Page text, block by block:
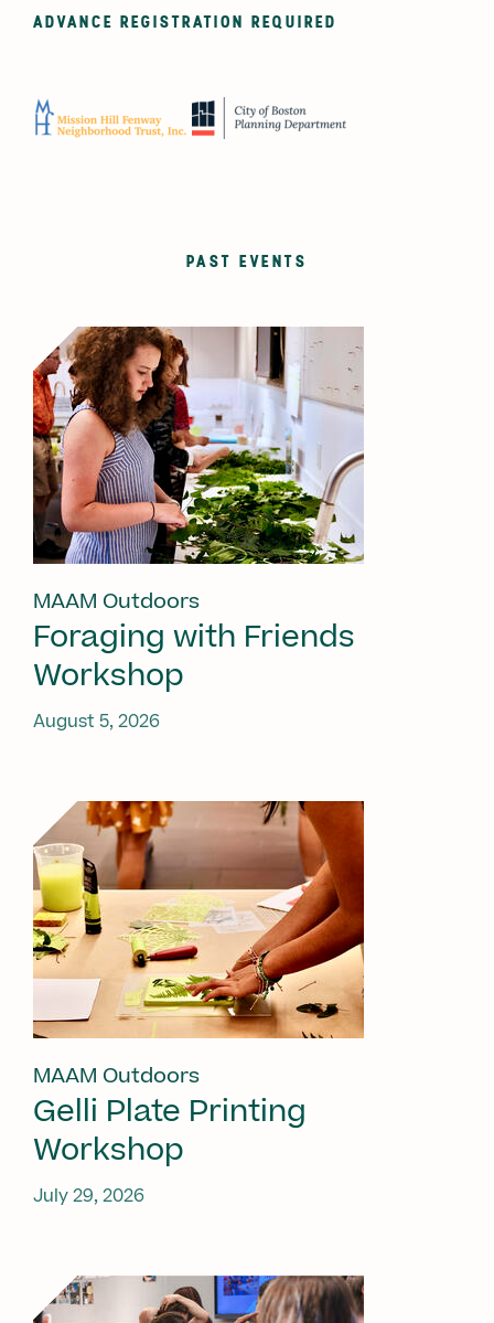
ADVANCE REGISTRATION REQUIRED
PAST EVENTS
MAAM Outdoors
Foraging with Friends
Workshop
August 5, 2026
MAAM Outdoors
Gelli Plate Printing
Workshop
July 29, 2026